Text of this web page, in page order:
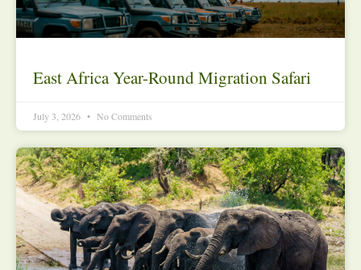
East Africa Year-Round Migration Safari
July 3, 2026 No Comments